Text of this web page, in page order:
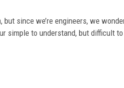
since we’re engineers, we
simple to understand, but difficult